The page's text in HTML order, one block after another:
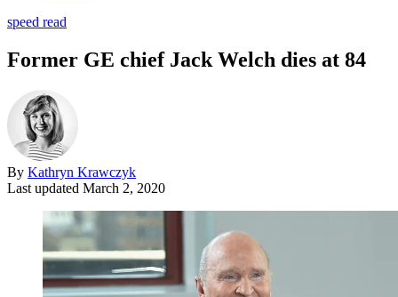
speed read
Former GE chief Jack Welch dies at 84
By Kathryn Krawczyk
Last updated March 2, 2020